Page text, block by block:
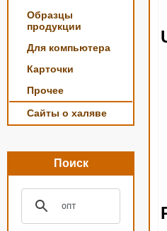
Образцы
продукции
Для компьютера
Карточки
Прочее
Сайты о халяве
Поиск